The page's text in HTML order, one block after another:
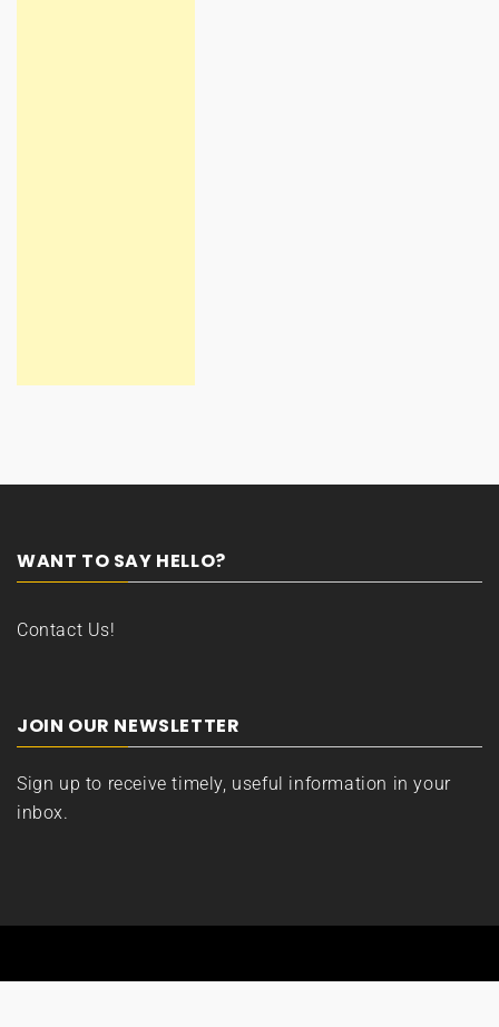
WANT TO SAY HELLO?
Contact Us!
JOIN OUR NEWSLETTER
Sign up to receive timely, useful information in your
inbox.